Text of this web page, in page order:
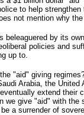
to help
not mention why
beleaguered by its
policies and
up to.
"aid" giving
Arabia, the
extend their
we give "aid" with
a surrender of